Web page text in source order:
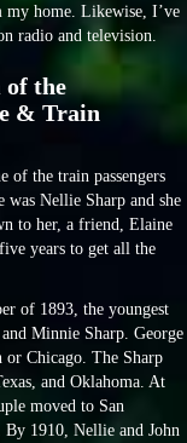
home. Likewise, I’ve
radio and television.
of the
& Train
of the train passengers
Nellie Sharp and she
to her, a friend, Elaine
years to get all the
of 1893, the youngest
Minnie Sharp. George
Chicago. The Sharp
and Oklahoma. At
moved to San
By 1910, Nellie and John